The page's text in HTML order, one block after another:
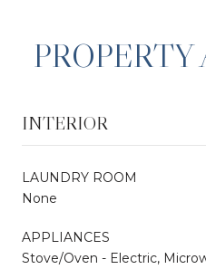
INTERIOR
LAUNDRY ROOM
None
APPLIANCES
Stove/Oven - Electric,